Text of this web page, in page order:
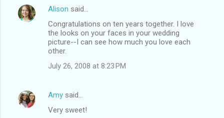
C
t
Alison said…
Congratulations on ten years together. I love
the looks on your faces in your wedding
picture--I can see how much you love each
other.
July 26, 2008 at 8:23 PM
Amy said…
Very sweet!